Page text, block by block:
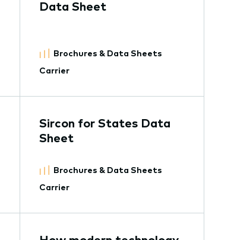
Data Sheet
Brochures & Data Sheets
Carrier
Sircon for States Data
Sheet
Brochures & Data Sheets
Carrier